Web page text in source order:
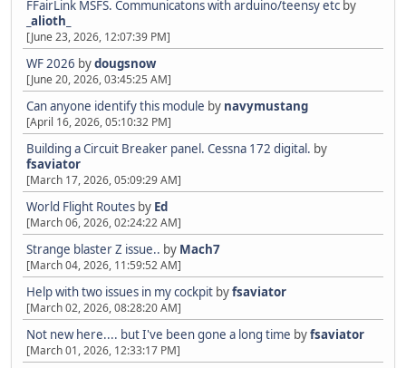
FFairLink MSFS. Communicatons with arduino/teensy etc by
_alioth_
[June 23, 2026, 12:07:39 PM]
WF 2026 bydougsnow
[June 20, 2026, 03:45:25 AM]
Can anyone identify this module by navymustang
[April 16, 2026, 05:10:32 PM]
Building a Circuit Breaker panel. Cessna 172 digital. by
fsaviator
[March 17, 2026, 05:09:29 AM]
World Flight Routes by Ed
[March 06, 2026, 02:24:22 AM]
Strange blaster Z issue.. by Mach7
[March 04, 2026, 11:59:52 AM]
Help with two issues in my cockpit byfsaviator
[March 02, 2026, 08:28:20 AM]
Not new here.... but I've been gone a long time byfsaviator
[March 01, 2026, 12:33:17 PM]